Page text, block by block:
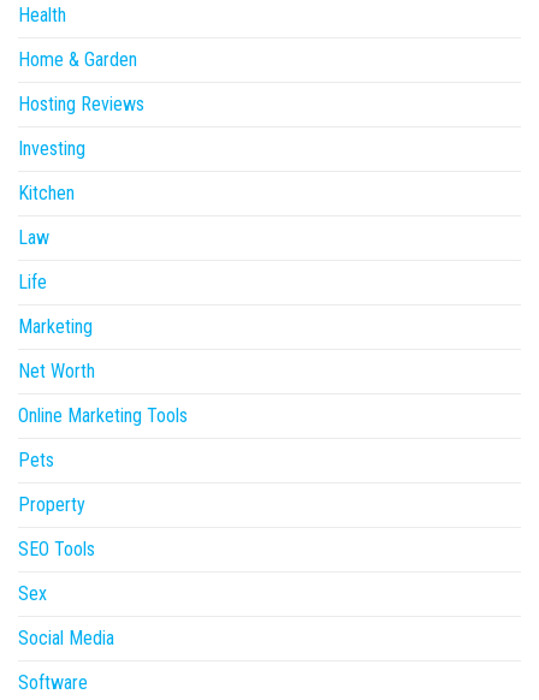
Health
Home & Garden
Hosting Reviews
Investing
Kitchen
Law
Life
Marketing
Net Worth
Online Marketing Tools
Pets
Property
SEO Tools
Sex
Social Media
Software